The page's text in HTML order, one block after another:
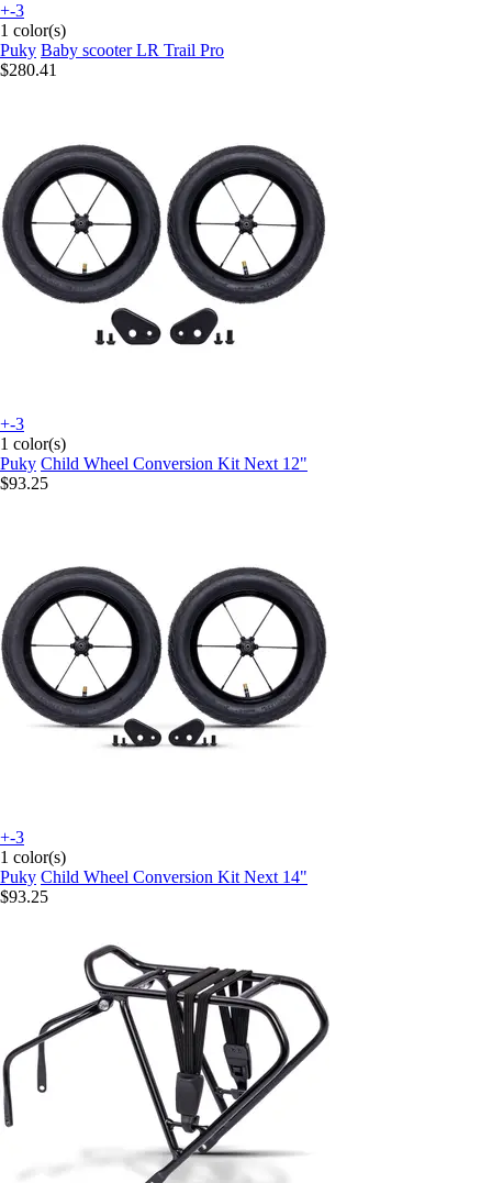
+-3
1 color(s)
Puky Baby scooter LR Trail Pro
$280.41
+-3
1 color(s)
Puky Child Wheel Conversion Kit Next 12"
$93.25
+-3
1 color(s)
Puky Child Wheel Conversion Kit Next 14"
$93.25